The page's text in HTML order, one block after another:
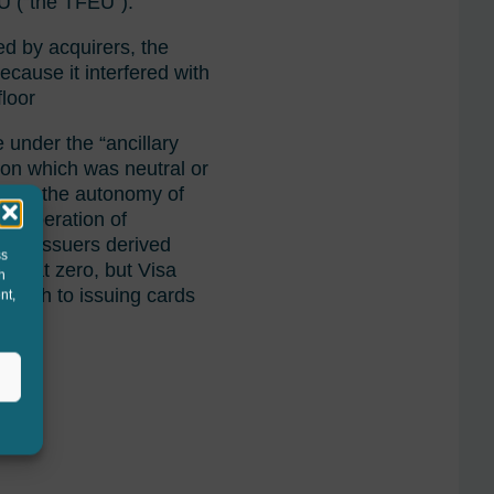
by acquirers, the
it interfered with
the “ancillary
which was neutral or
on the autonomy of
operation of
issuers derived
at zero, but Visa
to issuing cards